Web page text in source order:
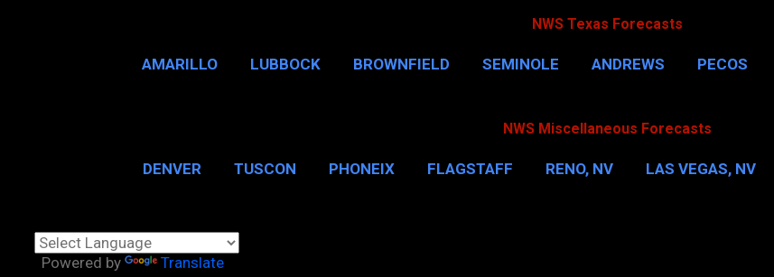
NWS Texas Forecasts
AMARILLO LUBBOCK BROWNFIELD SEMINOLE ANDREWS PECOS
NWS Miscellaneous Forecasts
DENVER TUSCON PHONEIX FLAGSTAFF RENO, NV LAS VEGAS, NV
Powered by Translate